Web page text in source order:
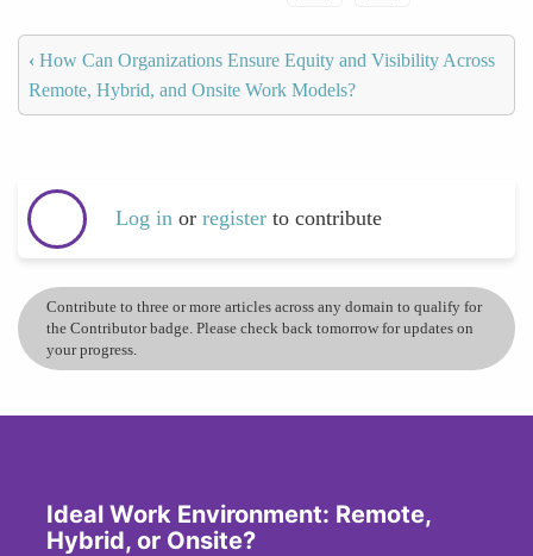
‹ How Can Organizations Ensure Equity and Visibility Across
Remote, Hybrid, and Onsite Work Models?
Log in or register to contribute
Contribute to three or more articles across any domain to qualify for
the Contributor badge. Please check back tomorrow for updates on
your progress.
Ideal Work Environment: Remote,
Hybrid, or Onsite?